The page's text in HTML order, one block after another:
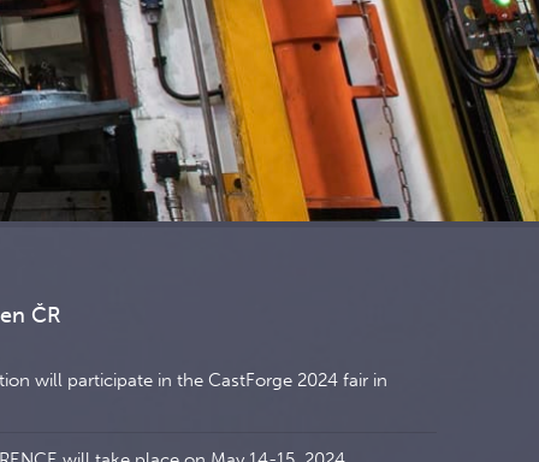
ČR
will participate in the CastForge 2024 fair in